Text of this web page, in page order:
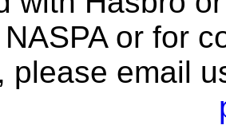
or for
please email